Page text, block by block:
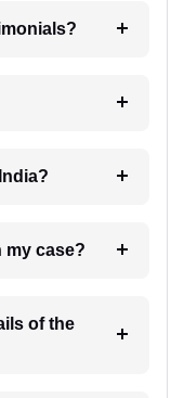
6. How will I receive update on my case?
of the